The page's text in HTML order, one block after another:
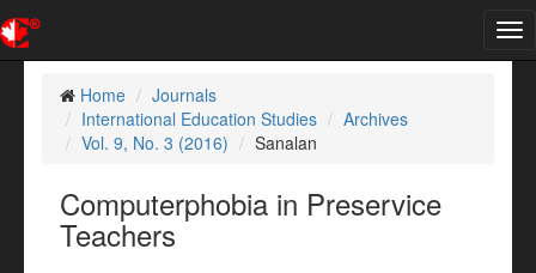
Home
Journals
International Education Studies
Archives
Vol. 9, No. 3 (2016)
Sanalan
Computerphobia in Preservice
Teachers